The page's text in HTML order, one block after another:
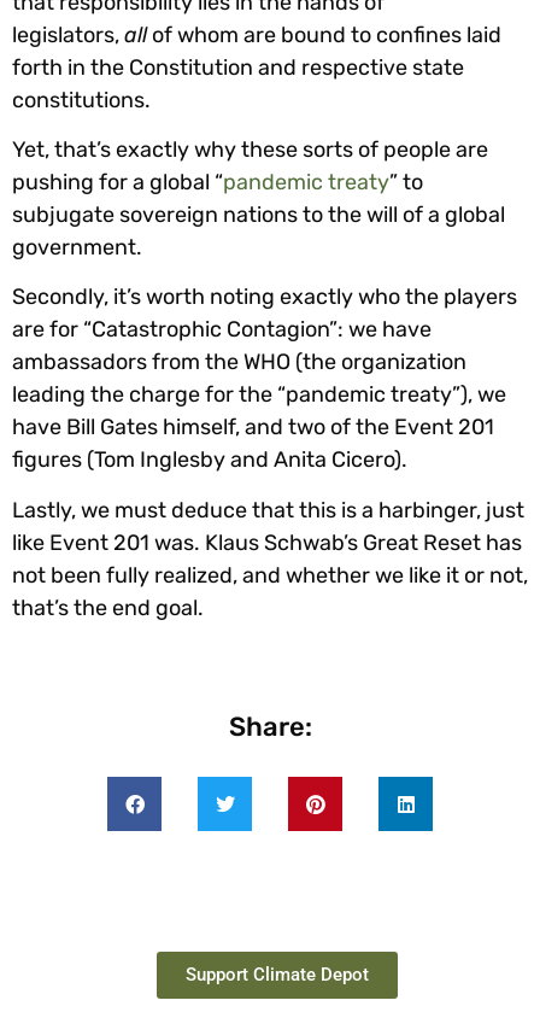
legislators,allof whom are bound to confines laid
forth in the Constitution and respective state
constitutions.
Yet, that’s exactly why these sorts of people are
pushing for a global “pandemic treaty” to
subjugate sovereign nations to the will of a global
government.
Secondly, it’s worth noting exactly who the players
are for “Catastrophic Contagion”: we have
ambassadors from the WHO (the organization
leading the charge for the “pandemic treaty”), we
have Bill Gates himself, and two of the Event 201
figures (Tom Inglesby and Anita Cicero).
Lastly, we must deduce that this is a harbinger, just
like Event 201 was. Klaus Schwab’s Great Reset has
not been fully realized, and whether we like it or not,
that’s the end goal.
Share:
Support Climate Depot